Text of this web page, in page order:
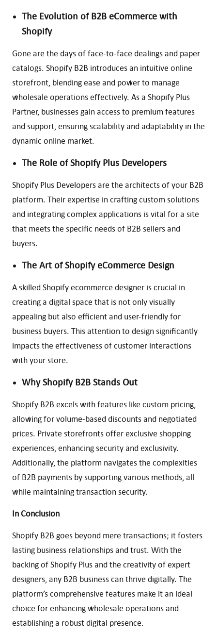
The Evolution of B2B eCommerce with
Shopify
Gone are the days of face-to-face dealings and paper
catalogs. Shopify B2B introduces an intuitive online
storefront, blending ease and power to manage
wholesale operations effectively. As a Shopify Plus
Partner, businesses gain access to premium features
and support, ensuring scalability and adaptability in the
dynamic online market.
The Role of Shopify Plus Developers
Shopify Plus Developers are the architects of your B2B
platform. Their expertise in crafting custom solutions
and integrating complex applications is vital for a site
that meets the specific needs of B2B sellers and
buyers.
The Art of Shopify eCommerce Design
A skilled Shopify ecommerce designer is crucial in
creating a digital space that is not only visually
appealing but also efficient and user-friendly for
business buyers. This attention to design significantly
impacts the effectiveness of customer interactions
with your store.
Why Shopify B2B Stands Out
Shopify B2B excels with features like custom pricing,
allowing for volume-based discounts and negotiated
prices. Private storefronts offer exclusive shopping
experiences, enhancing security and exclusivity.
Additionally, the platform navigates the complexities
of B2B payments by supporting various methods, all
while maintaining transaction security.
In Conclusion
Shopify B2B goes beyond mere transactions; it fosters
lasting business relationships and trust. With the
backing of Shopify Plus and the creativity of expert
designers, any B2B business can thrive digitally. The
platform’s comprehensive features make it an ideal
choice for enhancing wholesale operations and
establishing a robust digital presence.